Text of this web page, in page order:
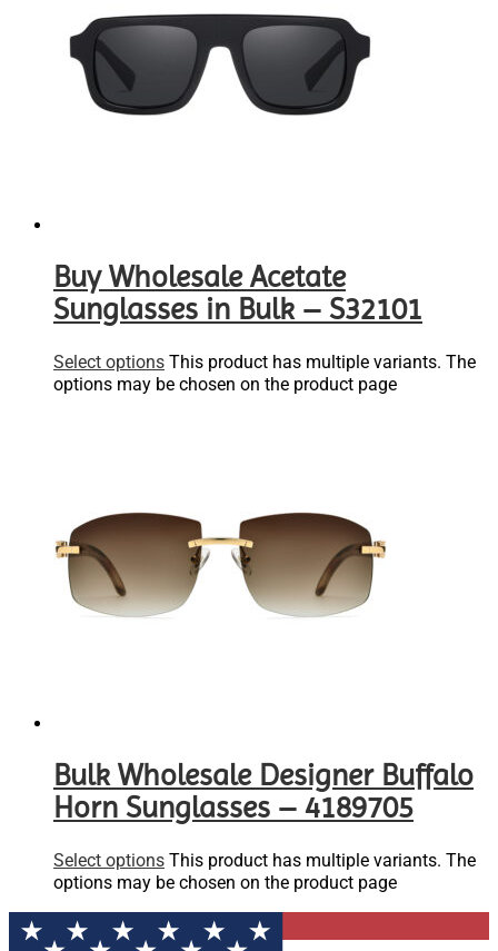
Buy Wholesale Acetate
Sunglasses in Bulk – S32101
Select options This product has multiple variants. The
options may be chosen on the product page
Bulk Wholesale Designer Buffalo
Horn Sunglasses – 4189705
Select options This product has multiple variants. The
options may be chosen on the product page